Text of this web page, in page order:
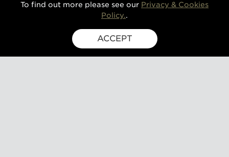
To find out more please see our Privacy & Cookies
Policy..
ACCEPT